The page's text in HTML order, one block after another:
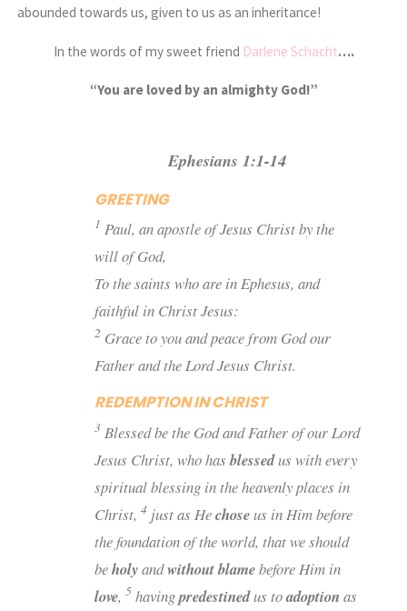
abounded towards us, given to us as an inheritance!
In the words of my sweet friend Darlene Schacht….
“You are loved by an almighty God!”
Ephesians 1:1-14
GREETING
1 Paul, an apostle of Jesus Christ by the
will of God,
To the saints who are in Ephesus, and
faithful in Christ Jesus:
2 Grace to you and peace from God our
Father and the Lord Jesus Christ.
REDEMPTION IN CHRIST
3Blessedbethe God and Father of our Lord
Jesus Christ, who has blessedus with every
spiritual blessing in the heavenlyplaces in
Christ, 4 just as Hechoseus in Him before
the foundation of the world, that we should
beholyandwithout blamebefore Him in
love, 5 havingpredestinedus toadoption as